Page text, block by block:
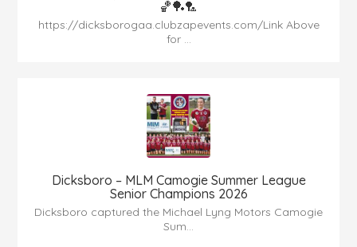
🏀🏓🏸
https://dicksborogaa.clubzapevents.com/Link Above
for ...
Dicksboro – MLM Camogie Summer League
Senior Champions 2026
Dicksboro captured the Michael Lyng Motors Camogie
Sum...